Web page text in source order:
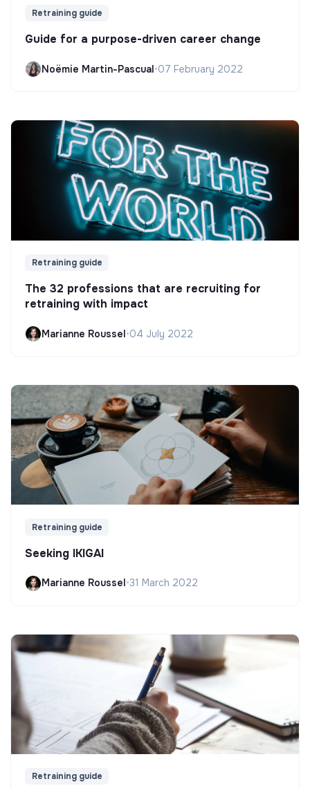
Retraining guide
Guide for a purpose-driven career change
Noëmie Martin-Pascual•07 February 2022
Retraining guide
The 32 professions that are recruiting for
retraining with impact
Marianne Roussel•04 July 2022
Retraining guide
Seeking IKIGAI
Marianne Roussel•31 March 2022
Retraining guide